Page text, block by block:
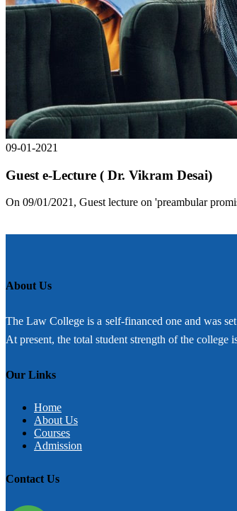
09-01-2021
Guest e-Lecture ( Dr. Vikram Desai)
On 09/01/2021, Guest lecture on 'preambular
About Us
The Law College is a self-financed one and was
At present, the total student strength of the college
Our Links
Home
About Us
Courses
Admission
Contact Us